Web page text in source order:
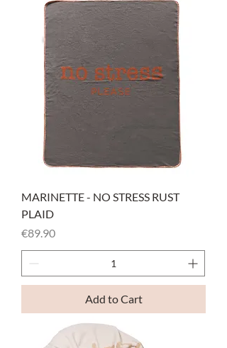
MARINETTE - NO STRESS RUST
PLAID
Price
€89.90
Add to Cart